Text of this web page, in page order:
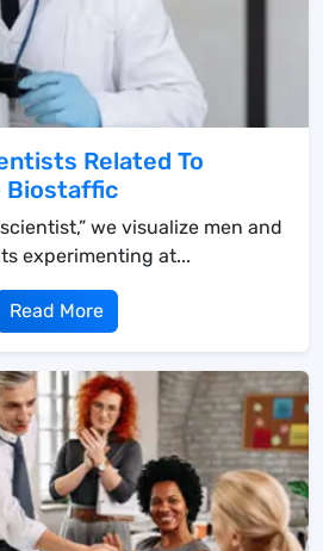
Related To
Biostaffic
we visualize men and
experimenting at...
Read More